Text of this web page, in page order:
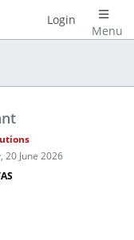
Menu
Login
20 June 2026